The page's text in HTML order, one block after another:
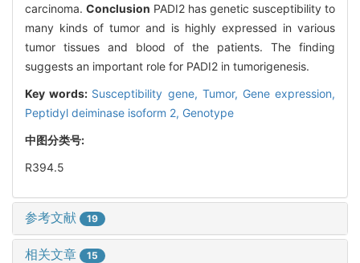
carcinoma. Conclusion PADI2 has genetic susceptibility to
many kinds of tumor and is highly expressed in various
tumor tissues and blood of the patients. The finding
suggests an important role for PADI2 in tumorigenesis.
Key words: Susceptibility gene, Tumor, Gene expression,
Peptidyl deiminase isoform 2, Genotype
中图分类号:
R394.5
参考文献 19
相关文章 15